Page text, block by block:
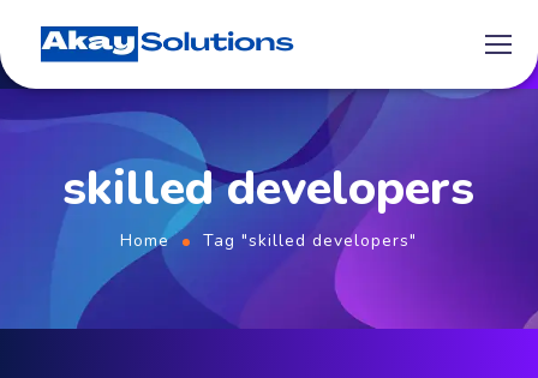
skilled developers
Home Tag "skilled developers"